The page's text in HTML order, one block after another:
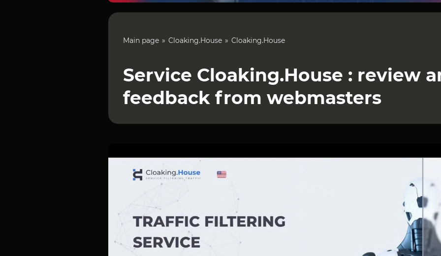
Main page Cloaking.House Cloaking.House
Service Cloaking.House : review
feedback from webmasters